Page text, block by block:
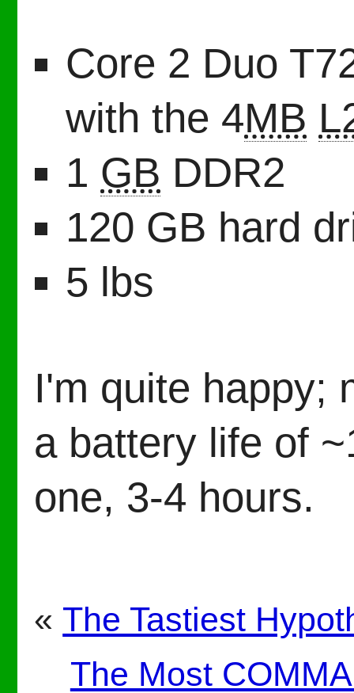
Core 2 Duo
with the 4MB
1 GB DDR2
120 GB hard
5 lbs
I'm quite happy;
a battery life of
one, 3-4 hours.
« The Tastiest
The Most